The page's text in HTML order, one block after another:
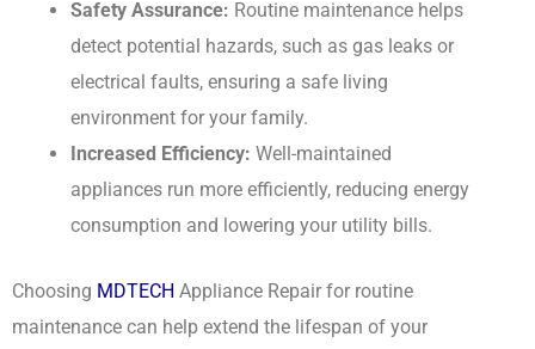
Safety Assurance: Routine maintenance helps
detect potential hazards, such as gas leaks or
electrical faults, ensuring a safe living
environment for your family.
Increased Efficiency: Well-maintained
appliances run more efficiently, reducing energy
consumption and lowering your utility bills.
Choosing MDTECH Appliance Repair for routine
maintenance can help extend the lifespan of your